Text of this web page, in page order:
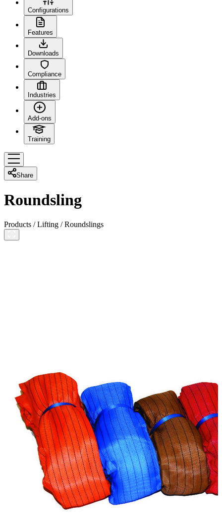
Configurations
Features
Downloads
Compliance
Industries
Add-ons
Training
Share
Roundsling
Products /Lifting /Roundslings